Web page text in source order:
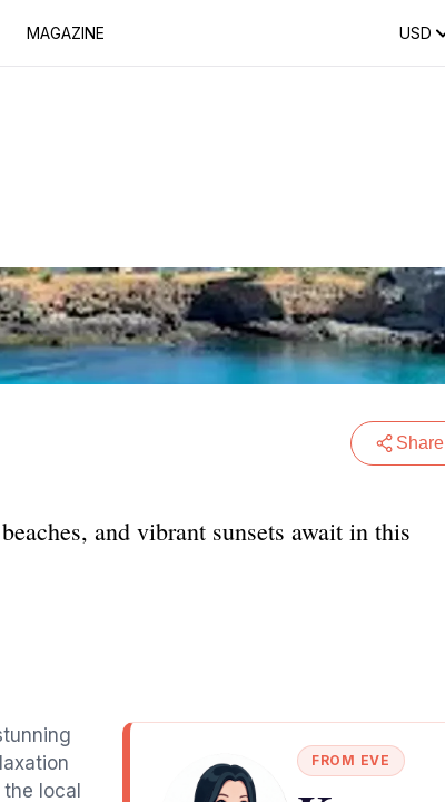
MAGAZINE USD
Share
and vibrant sunsets await in this
local
FROM EVE